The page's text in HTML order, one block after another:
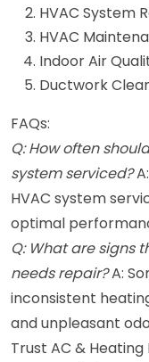
HVAC System
HVAC
Indoor Air
Ductwork
FAQs:
Q: How often
system serviced?
HVAC system
optimal
Q: What are signs
needs repair?A:
inconsistent
and unpleasant
Trust AC &